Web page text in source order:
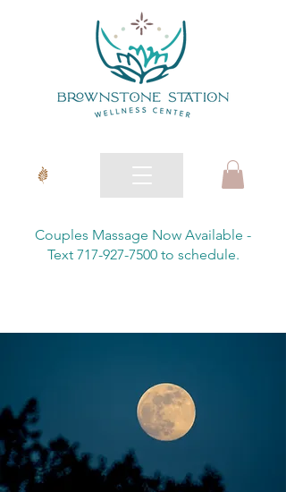
Couples Massage Now Available -
Text 717-927-7500 to schedule.